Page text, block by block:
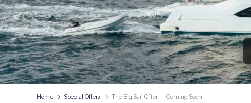
Home Special Offers The Big Sail Offer – Coming Soon